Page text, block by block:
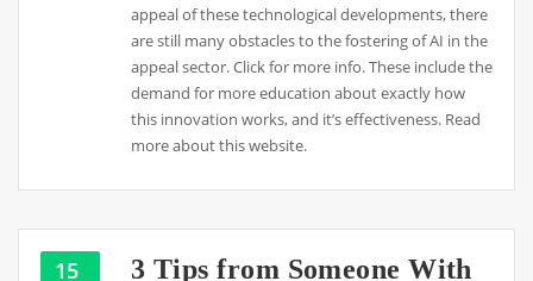
appeal of these technological developments, there
are still many obstacles to the fostering of AI in the
appeal sector. Click for more info. These include the
demand for more education about exactly how
this innovation works, and it’s effectiveness. Read
more about this website.
15
3 Tips from Someone With